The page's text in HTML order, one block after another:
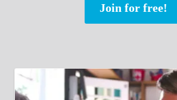
Join for free!